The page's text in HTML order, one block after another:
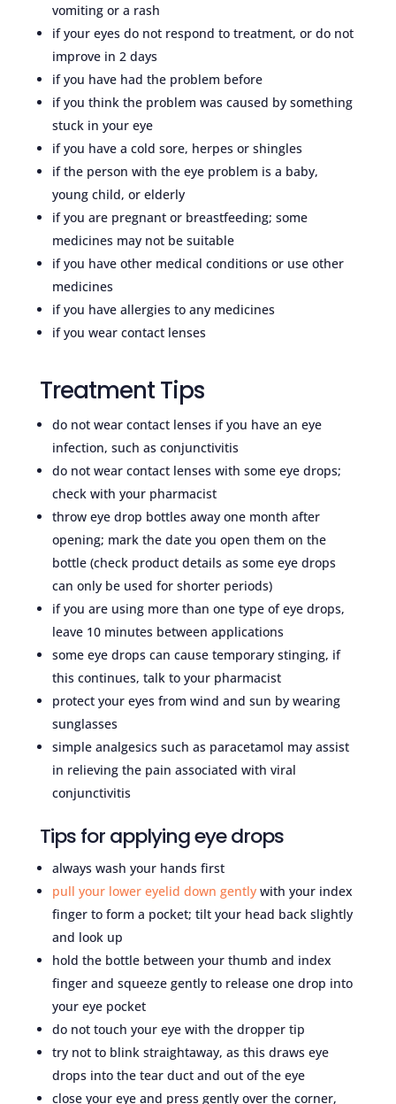
vomiting or a rash
if your eyes do not respond to treatment, or do not
improve in 2 days
if you have had the problem before
if you think the problem was caused by something
stuck in your eye
if you have a cold sore, herpes or shingles
if the person with the eye problem is a baby,
young child, or elderly
if you are pregnant or breastfeeding; some
medicines may not be suitable
if you have other medical conditions or use other
medicines
if you have allergies to any medicines
if you wear contact lenses
Treatment Tips
do not wear contact lenses if you have an eye
infection, such as conjunctivitis
do not wear contact lenses with some eye drops;
check with your pharmacist
throw eye drop bottles away one month after
opening; mark the date you open them on the
bottle (check product details as some eye drops
can only be used for shorter periods)
if you are using more than one type of eye drops,
leave 10 minutes between applications
some eye drops can cause temporary stinging, if
this continues, talk to your pharmacist
protect your eyes from wind and sun by wearing
sunglasses
simple analgesics such as paracetamol may assist
in relieving the pain associated with viral
conjunctivitis
Tips for applying eye drops
always wash your hands first
pull your lower eyelid down gentlywith your index
finger to form a pocket; tilt your head back slightly
and look up
hold the bottle between your thumb and index
finger and squeeze gently to release one drop into
your eye pocket
do not touch your eye with the dropper tip
try not to blink straightaway, as this draws eye
drops into the tear duct and out of the eye
close your eye and press gently over the corner,